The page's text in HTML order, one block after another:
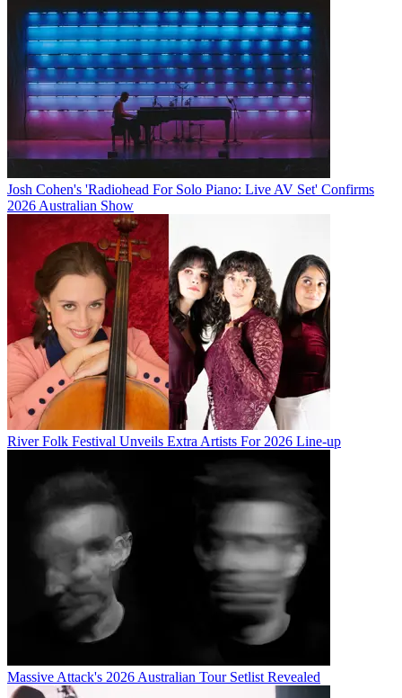
Josh Cohen's 'Radiohead For Solo Piano: Live AV Set' Confirms
2026 Australian Show
River Folk Festival Unveils Extra Artists For 2026 Line-up
Massive Attack's 2026 Australian Tour Setlist Revealed